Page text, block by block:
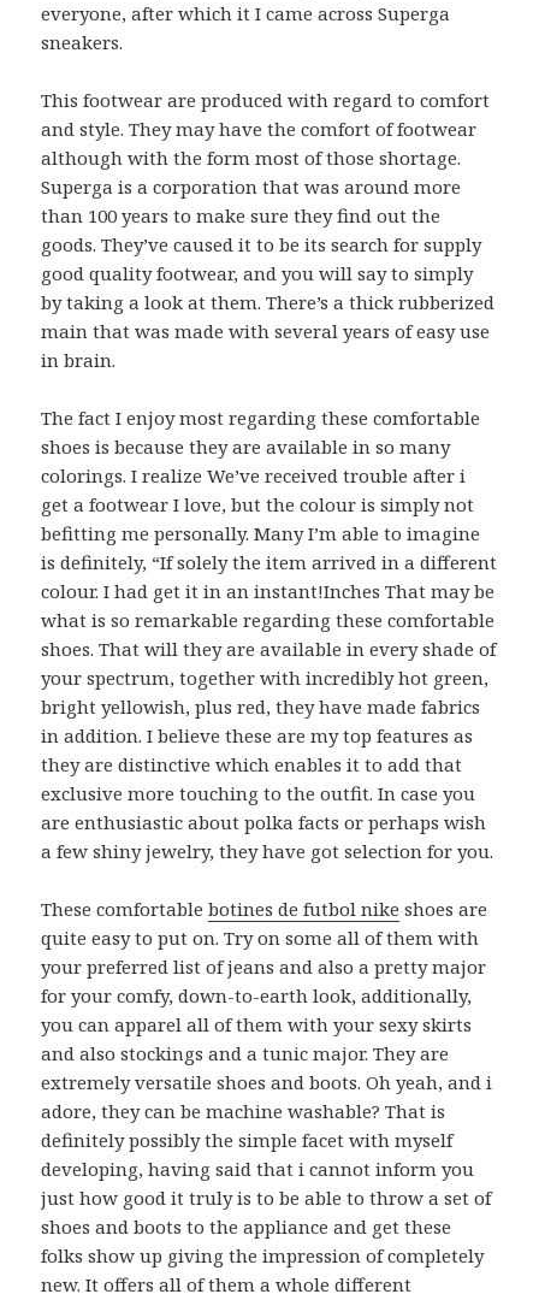
everyone, after which it I came across Superga
sneakers.
This footwear are produced with regard to comfort
and style. They may have the comfort of footwear
although with the form most of those shortage.
Superga is a corporation that was around more
than 100 years to make sure they find out the
goods. They’ve caused it to be its search for supply
good quality footwear, and you will say to simply
by taking a look at them. There’s a thick rubberized
main that was made with several years of easy use
in brain.
The fact I enjoy most regarding these comfortable
shoes is because they are available in so many
colorings. I realize We’ve received trouble after i
get a footwear I love, but the colour is simply not
befitting me personally. Many I’m able to imagine
is definitely, “If solely the item arrived in a different
colour. I had get it in an instant!Inches That may be
what is so remarkable regarding these comfortable
shoes. That will they are available in every shade of
your spectrum, together with incredibly hot green,
bright yellowish, plus red, they have made fabrics
in addition. I believe these are my top features as
they are distinctive which enables it to add that
exclusive more touching to the outfit. In case you
are enthusiastic about polka facts or perhaps wish
a few shiny jewelry, they have got selection for you.
These comfortablebotines de futbol nike shoes are
quite easy to put on. Try on some all of them with
your preferred list of jeans and also a pretty major
for your comfy, down-to-earth look, additionally,
you can apparel all of them with your sexy skirts
and also stockings and a tunic major. They are
extremely versatile shoes and boots. Oh yeah, and i
adore, they can be machine washable? That is
definitely possibly the simple facet with myself
developing, having said that i cannot inform you
just how good it truly is to be able to throw a set of
shoes and boots to the appliance and get these
folks show up giving the impression of completely
new. It offers all of them a whole different